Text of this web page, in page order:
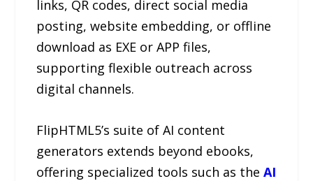
links, QR codes, direct social media
posting, website embedding, or offline
download as EXE or APP files,
supporting flexible outreach across
digital channels.
FlipHTML5’s suite of AI content
generators extends beyond ebooks,
offering specialized tools such as theAI